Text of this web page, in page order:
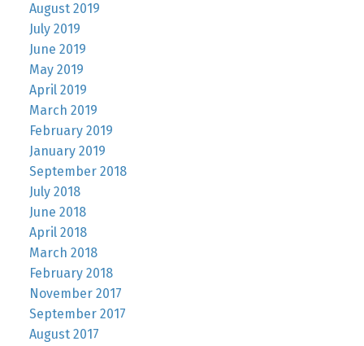
August 2019
July 2019
June 2019
May 2019
April 2019
March 2019
February 2019
January 2019
September 2018
July 2018
June 2018
April 2018
March 2018
February 2018
November 2017
September 2017
August 2017